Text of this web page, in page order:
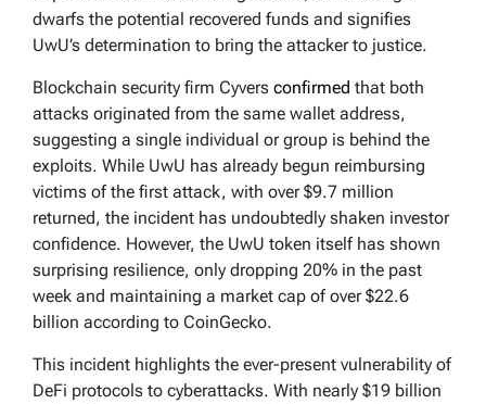
dwarfs the potential recovered funds and signifies
UwU’s determination to bring the attacker to justice.
Blockchain security firm Cyvers confirmed that both
attacks originated from the same wallet address,
suggesting a single individual or group is behind the
exploits. While UwU has already begun reimbursing
victims of the first attack, with over $9.7 million
returned, the incident has undoubtedly shaken investor
confidence. However, the UwU token itself has shown
surprising resilience, only dropping 20% in the past
week and maintaining a market cap of over $22.6
billion according to CoinGecko.
This incident highlights the ever-present vulnerability of
DeFi protocols to cyberattacks. With nearly $19 billion